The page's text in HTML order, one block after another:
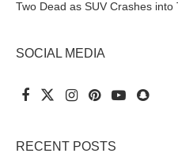
Two Dead as SUV Crashes into
SOCIAL MEDIA
RECENT POSTS